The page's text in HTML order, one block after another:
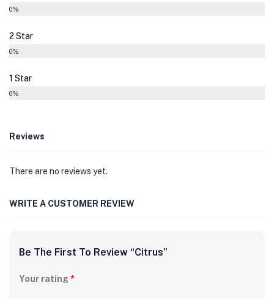
0%
2 Star
0%
1 Star
0%
Reviews
There are no reviews yet.
WRITE A CUSTOMER REVIEW
Be The First To Review “Citrus”
Your rating *